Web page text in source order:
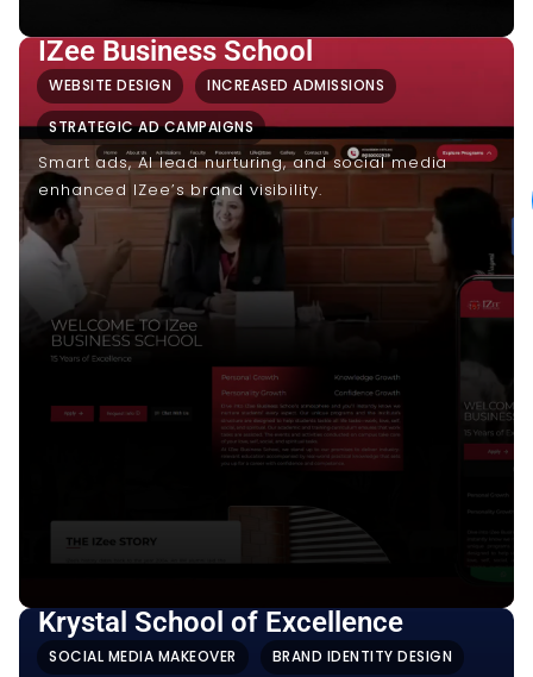
IZee Business School
WEBSITE DESIGN INCREASED ADMISSIONS
STRATEGIC AD CAMPAIGNS
Smart ads, AI lead nurturing, and social media
enhanced IZee’s brand visibility.
Krystal School of Excellence
SOCIAL MEDIA MAKEOVER BRAND IDENTITY DESIGN